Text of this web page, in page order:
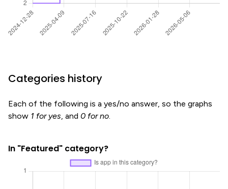
Categories history
Each of the following is a yes/no answer, so the graphs
show 1 for yes , and 0 for no
In "Featured" category?